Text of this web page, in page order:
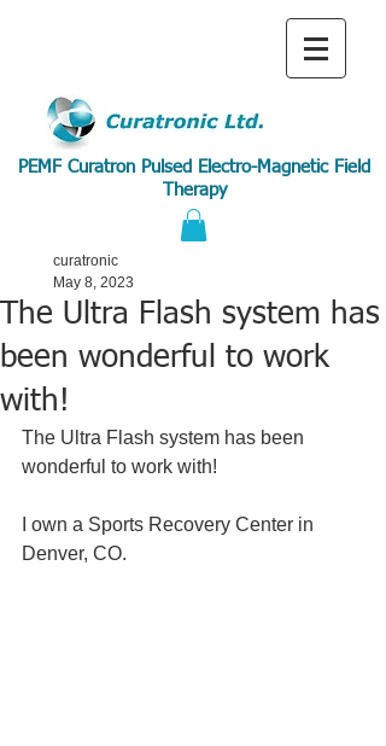
PEMF Curatron Pulsed Electro-Magnetic Field
Therapy
The Ultra Flash system has
been wonderful to work
with!
curatronic
May 8, 2023
The Ultra Flash system has been
wonderful to work with!
I own a Sports Recovery Center in
Denver, CO.